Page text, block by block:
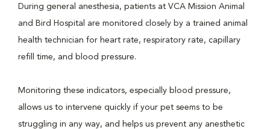
During general anesthesia, patients at VCA Mission Animal
and Bird Hospital are monitored closely by a trained animal
health technician for heart rate, respiratory rate, capillary
refill time, and blood pressure.
Monitoring these indicators, especially blood pressure,
allows us to intervene quickly if your pet seems to be
struggling in any way, and helps us prevent any anesthetic